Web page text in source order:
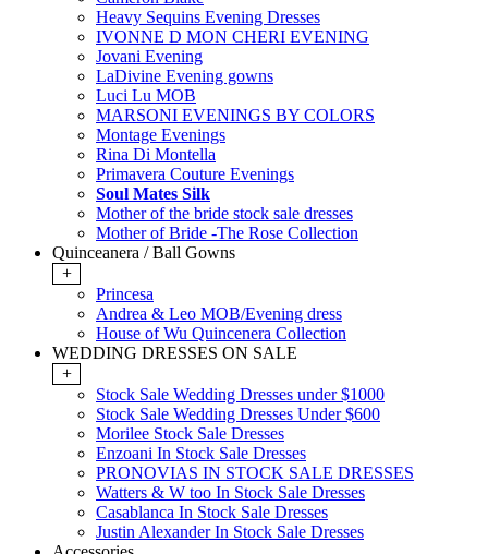
Heavy Sequins Evening Dresses
IVONNE D MON CHERI EVENING
Jovani Evening
LaDivine Evening gowns
Luci Lu MOB
MARSONI EVENINGS BY COLORS
Montage Evenings
Rina Di Montella
Primavera Couture Evenings
Soul Mates Silk
Mother of the bride stock sale dresses
Mother of Bride -The Rose Collection
Quinceanera / Ball Gowns
+
Princesa
Andrea & Leo MOB/Evening dress
House of Wu Quincenera Collection
WEDDING DRESSES ON SALE
+
Stock Sale Wedding Dresses under $1000
Stock Sale Wedding Dresses Under $600
Morilee Stock Sale Dresses
Enzoani In Stock Sale Dresses
PRONOVIAS IN STOCK SALE DRESSES
Watters & W too In Stock Sale Dresses
Casablanca In Stock Sale Dresses
Justin Alexander In Stock Sale Dresses